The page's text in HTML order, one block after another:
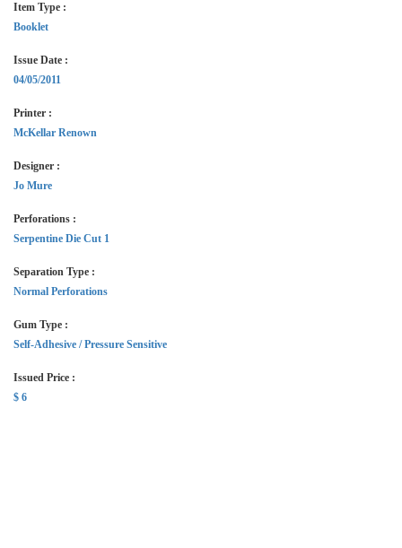
Item Type :
Booklet
Issue Date :
04/05/2011
Printer :
McKellar Renown
Designer :
Jo Mure
Perforations :
Serpentine Die Cut 1
Separation Type :
Normal Perforations
Gum Type :
Self-Adhesive / Pressure Sensitive
Issued Price :
$ 6